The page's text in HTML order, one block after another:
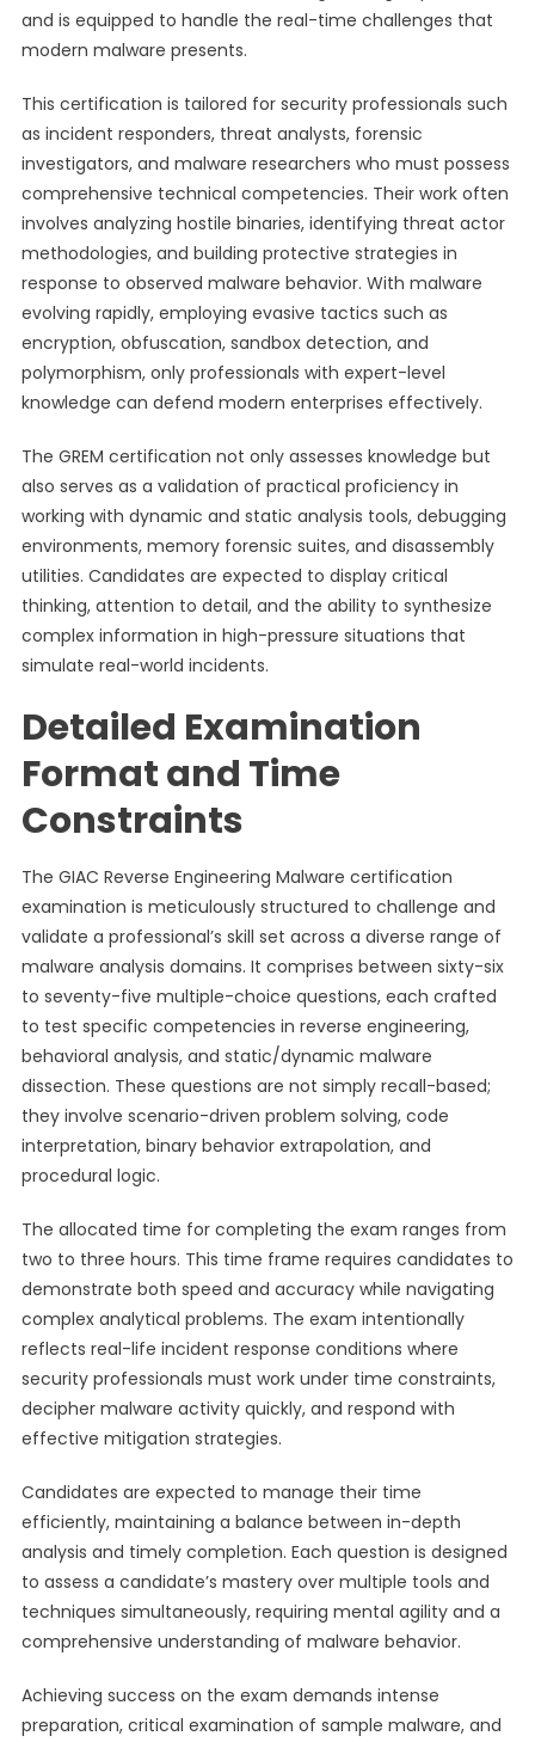
and is equipped to handle the real-time challenges that
modern malware presents.
This certification is tailored for security professionals such
as incident responders, threat analysts, forensic
investigators, and malware researchers who must possess
comprehensive technical competencies. Their work often
involves analyzing hostile binaries, identifying threat actor
methodologies, and building protective strategies in
response to observed malware behavior. With malware
evolving rapidly, employing evasive tactics such as
encryption, obfuscation, sandbox detection, and
polymorphism, only professionals with expert-level
knowledge can defend modern enterprises effectively.
The GREM certification not only assesses knowledge but
also serves as a validation of practical proficiency in
working with dynamic and static analysis tools, debugging
environments, memory forensic suites, and disassembly
utilities. Candidates are expected to display critical
thinking, attention to detail, and the ability to synthesize
complex information in high-pressure situations that
simulate real-world incidents.
Detailed Examination
Format and Time
Constraints
The GIAC Reverse Engineering Malware certification
examination is meticulously structured to challenge and
validate a professional’s skill set across a diverse range of
malware analysis domains. It comprises between sixty-six
to seventy-five multiple-choice questions, each crafted
to test specific competencies in reverse engineering,
behavioral analysis, and static/dynamic malware
dissection. These questions are not simply recall-based;
they involve scenario-driven problem solving, code
interpretation, binary behavior extrapolation, and
procedural logic.
The allocated time for completing the exam ranges from
two to three hours. This time frame requires candidates to
demonstrate both speed and accuracy while navigating
complex analytical problems. The exam intentionally
reflects real-life incident response conditions where
security professionals must work under time constraints,
decipher malware activity quickly, and respond with
effective mitigation strategies.
Candidates are expected to manage their time
efficiently, maintaining a balance between in-depth
analysis and timely completion. Each question is designed
to assess a candidate’s mastery over multiple tools and
techniques simultaneously, requiring mental agility and a
comprehensive understanding of malware behavior.
Achieving success on the exam demands intense
preparation, critical examination of sample malware, and